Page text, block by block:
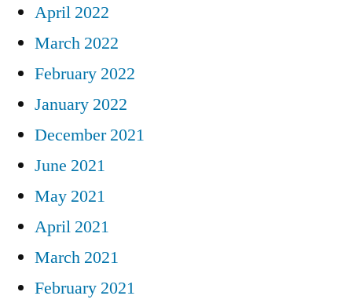
April 2022
March 2022
February 2022
January 2022
December 2021
June 2021
May 2021
April 2021
March 2021
February 2021